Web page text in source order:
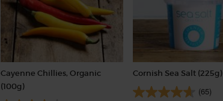
Cayenne Chillies, Organic
(100g)
Cornish Sea Salt (225g)
(65)